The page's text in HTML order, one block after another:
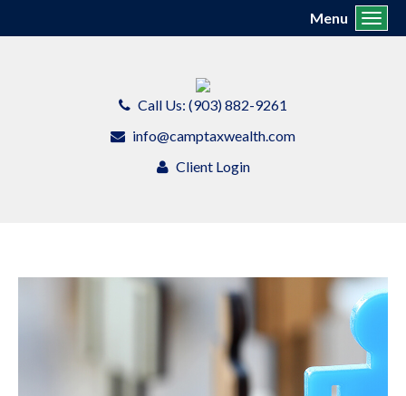
Call Us: (903) 882-9261
info@camptaxwealth.com
Client Login
Menu